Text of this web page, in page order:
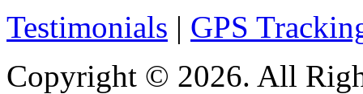
Testimonials | GPS
Copyright © 2026. All